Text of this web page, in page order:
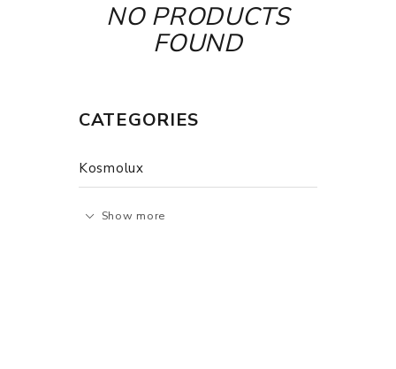
NO PRODUCTS
FOUND
CATEGORIES
Kosmolux
Show more